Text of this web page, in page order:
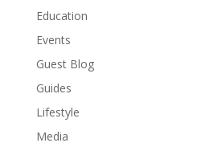
Education
Events
Guest Blog
Guides
Lifestyle
Media